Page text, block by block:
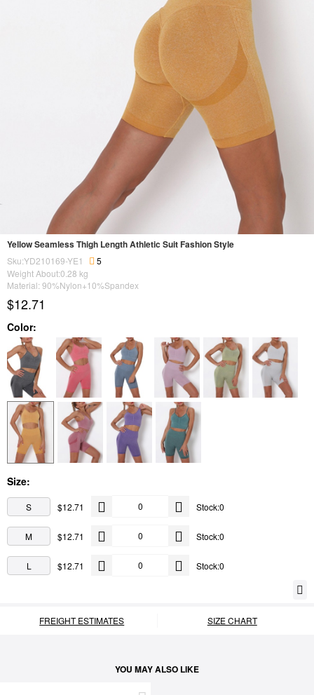
Yellow Seamless Thigh Length Athletic Suit Fashion Style
Sku:YD210169-YE1
5
Weight About:0.28 kg
Material: 90%Nylon+10%Spandex
$12.71
Color:
Size:
S $12.71 Stock:0
M $12.71 Stock:0
L $12.71 Stock:0
FREIGHT ESTIMATES SIZE CHART
YOU MAY ALSO LIKE